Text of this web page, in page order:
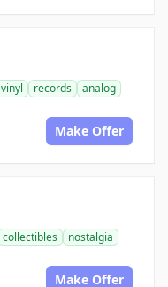
vinyl records
analog
Make Offer
collectibles
nostalgia
Make Offer